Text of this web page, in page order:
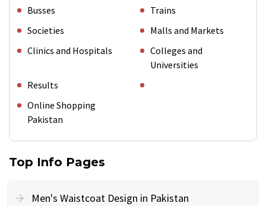
Busses
Trains
Societies
Malls and Markets
Clinics and Hospitals
Colleges and
Universities
Results
Online Shopping
Pakistan
Top Info Pages
Men's Waistcoat Design in Pakistan